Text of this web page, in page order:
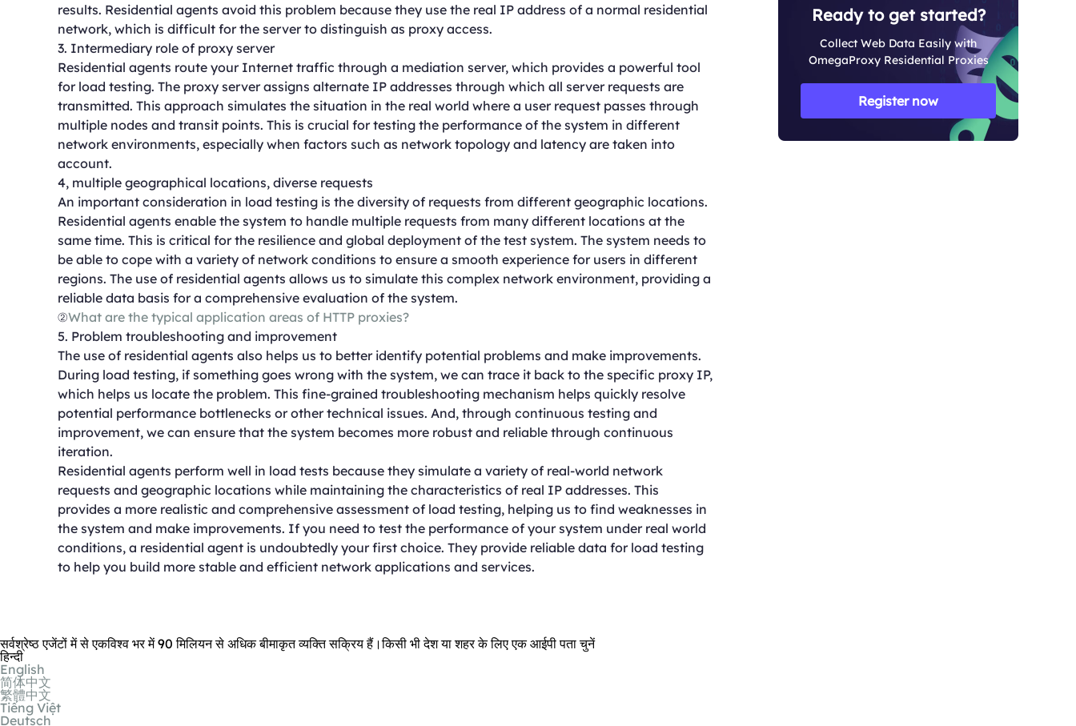
results. Residential agents avoid this problem because they use the real IP address of a normal residential
network, which is difficult for the server to distinguish as proxy access.
3. Intermediary role of proxy server
Residential agents route your Internet traffic through a mediation server, which provides a powerful tool
for load testing. The proxy server assigns alternate IP addresses through which all server requests are
transmitted. This approach simulates the situation in the real world where a user request passes through
multiple nodes and transit points. This is crucial for testing the performance of the system in different
network environments, especially when factors such as network topology and latency are taken into
account.
4, multiple geographical locations, diverse requests
An important consideration in load testing is the diversity of requests from different geographic locations.
Residential agents enable the system to handle multiple requests from many different locations at the
same time. This is critical for the resilience and global deployment of the test system. The system needs to
be able to cope with a variety of network conditions to ensure a smooth experience for users in different
regions. The use of residential agents allows us to simulate this complex network environment, providing a
reliable data basis for a comprehensive evaluation of the system.
②What are the typical application areas of HTTP proxies?
5. Problem troubleshooting and improvement
The use of residential agents also helps us to better identify potential problems and make improvements.
During load testing, if something goes wrong with the system, we can trace it back to the specific proxy IP,
which helps us locate the problem. This fine-grained troubleshooting mechanism helps quickly resolve
potential performance bottlenecks or other technical issues. And, through continuous testing and
improvement, we can ensure that the system becomes more robust and reliable through continuous
iteration.
Residential agents perform well in load tests because they simulate a variety of real-world network
requests and geographic locations while maintaining the characteristics of real IP addresses. This
provides a more realistic and comprehensive assessment of load testing, helping us to find weaknesses in
the system and make improvements. If you need to test the performance of your system under real world
conditions, a residential agent is undoubtedly your first choice. They provide reliable data for load testing
to help you build more stable and efficient network applications and services.
Ready to get started?
Collect Web Data Easily with
OmegaProxy Residential Proxies
Register now
सर्वश्रेष्ठ एजेंटों में से एकविश्व भर में 90 मिलियन से अधिक बीमाकृत व्यक्ति सक्रिय हैं।किसी भी देश या शहर के लिए एक आईपी पता चुनें
हिन्दी
English
简体中文
繁體中文
Tiếng Việt
Deutsch